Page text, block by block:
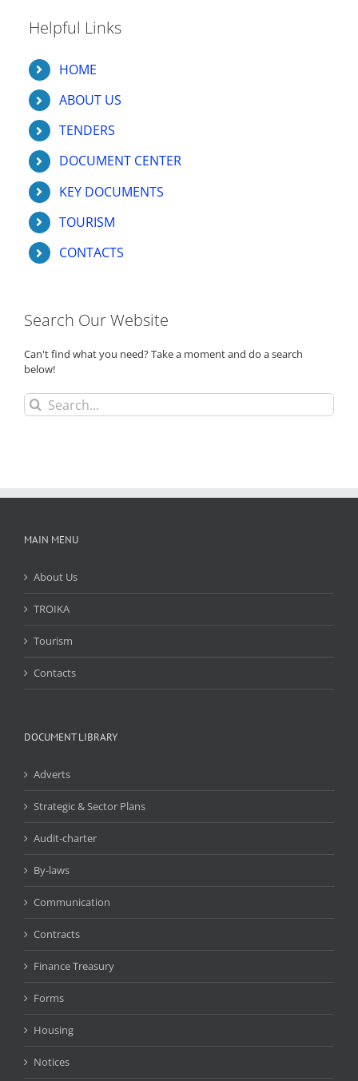
Helpful Links
HOME
ABOUT US
TENDERS
DOCUMENT CENTER
KEY DOCUMENTS
TOURISM
CONTACTS
Search Our Website
Can't find what you need? Take a moment and do a search
below!
Search
for:
MAIN MENU
About Us
TROIKA
Tourism
Contacts
DOCUMENT LIBRARY
Adverts
Strategic & Sector Plans
Audit-charter
By-laws
Communication
Contracts
Finance Treasury
Forms
Housing
Notices